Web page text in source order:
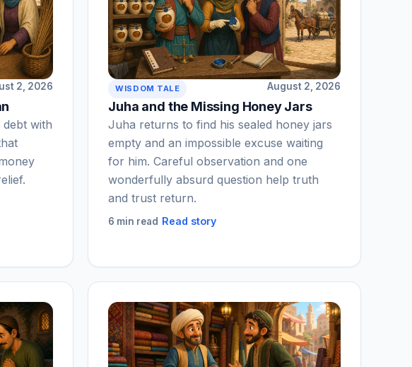
2, 2026
with
WISDOM TALE August 2, 2026
Juha and the Missing Honey Jars
Juha returns to find his sealed honey jars
empty and an impossible excuse waiting
for him. Careful observation and one
wonderfully absurd question help truth
and trust return.
6 min read Read story